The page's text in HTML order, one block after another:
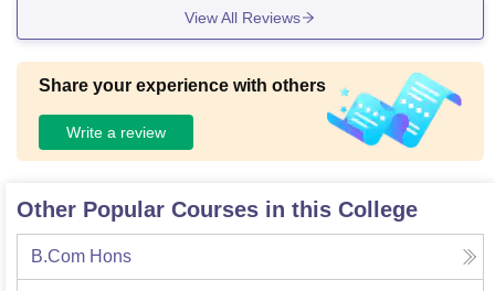
View All Reviews
Share your experience with others
Write a review
Other Popular Courses in this College
B.Com Hons